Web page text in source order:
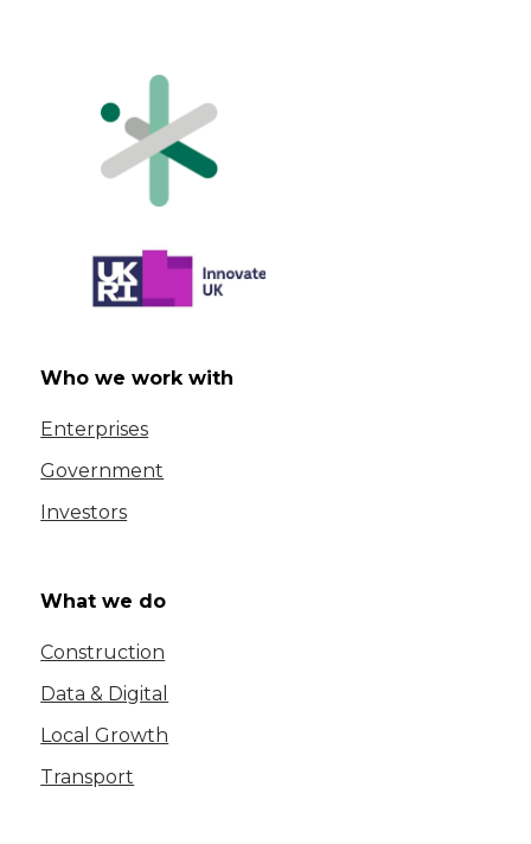
Who we work with
Enterprises
Government
Investors
What we do
Construction
Data & Digital
Local Growth
Transport